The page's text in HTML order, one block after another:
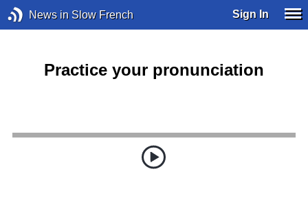
News in Slow French Sign In
Practice your pronunciation